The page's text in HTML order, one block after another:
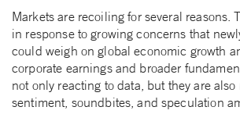
Markets are recoiling for several reasons.
in response to growing concerns that
could weigh on global economic growth
corporate earnings and broader
not only reacting to data, but they are also
sentiment, soundbites, and speculation